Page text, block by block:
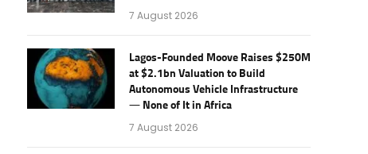
7 August 2026
Lagos-Founded Moove Raises $250M
at $2.1bn Valuation to Build
Autonomous Vehicle Infrastructure
— None of It in Africa
7 August 2026